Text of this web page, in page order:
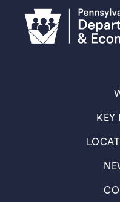
KEY